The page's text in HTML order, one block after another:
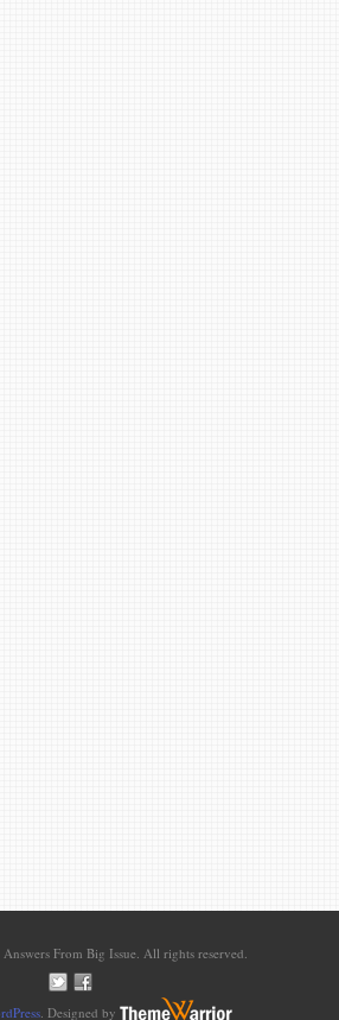
From Big Issue. All rights reserved.
. Designed by